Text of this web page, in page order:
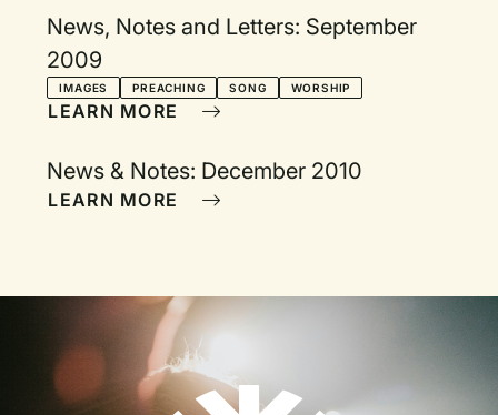
News, Notes and Letters: September
2009
IMAGES PREACHING SONG WORSHIP
LEARN MORE
News & Notes: December 2010
LEARN MORE